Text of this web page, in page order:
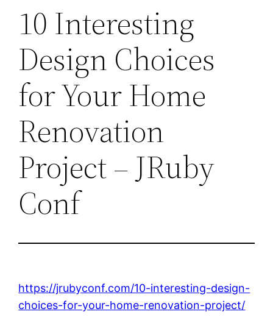
10 Interesting
Design Choices
for Your Home
Renovation
Project – JRuby
Conf
https://jrubyconf.com/10-interesting-design-
choices-for-your-home-renovation-project/